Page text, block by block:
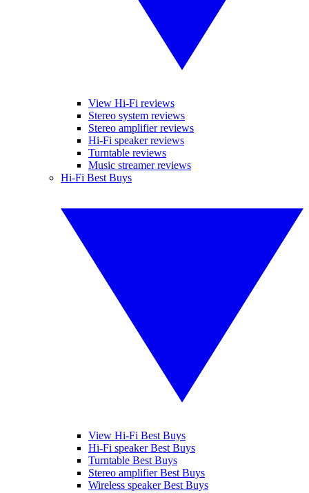
View Hi-Fi reviews
Stereo system reviews
Stereo amplifier reviews
Hi-Fi speaker reviews
Turntable reviews
Music streamer reviews
Hi-Fi Best Buys
View Hi-Fi Best Buys
Hi-Fi speaker Best Buys
Turntable Best Buys
Stereo amplifier Best Buys
Wireless speaker Best Buys